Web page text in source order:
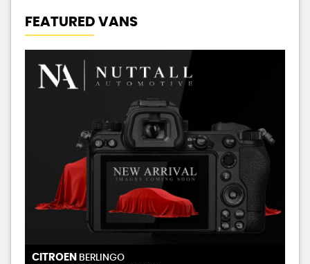
FEATURED VANS
CITROEN BERLINGO